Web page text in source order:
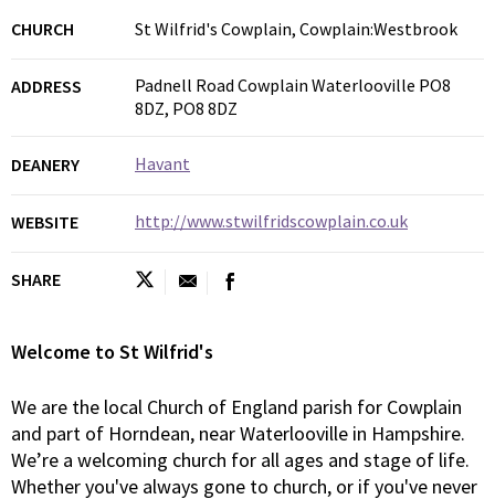
CHURCH St Wilfrid's Cowplain, Cowplain:Westbrook
ADDRESS
Padnell Road Cowplain Waterlooville PO8
8DZ, PO8 8DZ
DEANERY Havant
WEBSITE http://www.stwilfridscowplain.co.uk
SHARE
Welcome to St Wilfrid's
We are the local Church of England parish for Cowplain
and part of Horndean, near Waterlooville in Hampshire.
We’re a welcoming church for all ages and stage of life.
Whether you've always gone to church, or if you've never